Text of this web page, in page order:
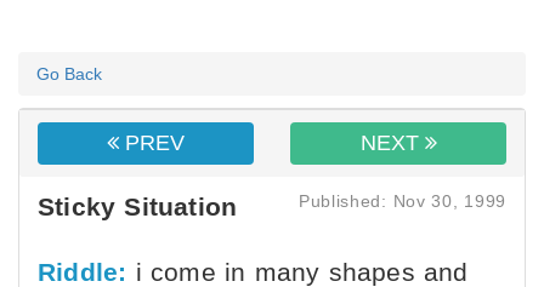
Go Back
PREV NEXT
Sticky Situation Published: Nov 30, 1999
Riddle: i come in many shapes and